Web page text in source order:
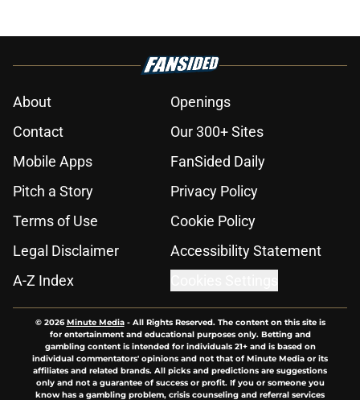
About
Openings
Contact
Our 300+ Sites
Mobile Apps
FanSided Daily
Pitch a Story
Privacy Policy
Terms of Use
Cookie Policy
Legal Disclaimer
Accessibility Statement
A-Z Index
© 2026Minute Media- All Rights Reserved. The content on this site is
for entertainment and educational purposes only. Betting and
gambling content is intended for individuals 21+ and is based on
individual commentators' opinions and not that of Minute Media or its
affiliates and related brands. All picks and predictions are suggestions
only and not a guarantee of success or profit. If you or someone you
know has a gambling problem, crisis counseling and referral services